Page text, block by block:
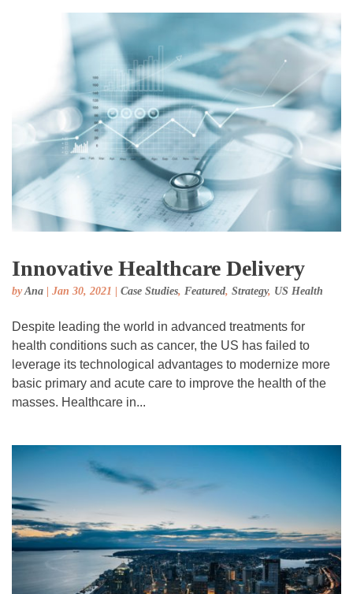
Innovative Healthcare Delivery
byAna Jan 30, 2021 Case Studies, Featured, Strategy, US Health
Despite leading the world in advanced treatments for
health conditions such as cancer, the US has failed to
leverage its technological advantages to modernize more
basic primary and acute care to improve the health of the
masses. Healthcare in...